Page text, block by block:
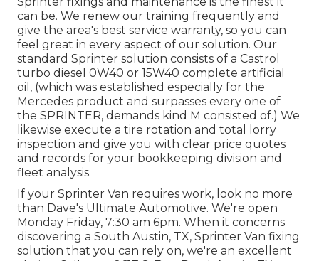
can be. We renew our training frequently and
give the area's best service warranty, so you can
feel great in every aspect of our solution. Our
standard Sprinter solution consists of a Castrol
turbo diesel 0W40 or 15W40 complete artificial
oil, (which was established especially for the
Mercedes product and surpasses every one of
the SPRINTER, demands kind M consisted of.) We
likewise execute a tire rotation and total lorry
inspection and give you with clear price quotes
and records for your bookkeeping division and
fleet analysis.
If your Sprinter Van requires work, look no more
than Dave's Ultimate Automotive. We're open
Monday Friday, 7:30 am 6pm. When it concerns
discovering a South Austin, TX, Sprinter Van fixing
solution that you can rely on, we're an excellent